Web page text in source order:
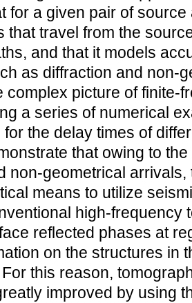
for a given pair of
that travel from the
and that it models
as diffraction and non-
complex picture of finite-
a series of numerical
the delay times of
that owing to
non-geometrical
means to utilize
high-frequency
reflected phases at
on the structures in
this reason,
improved by using